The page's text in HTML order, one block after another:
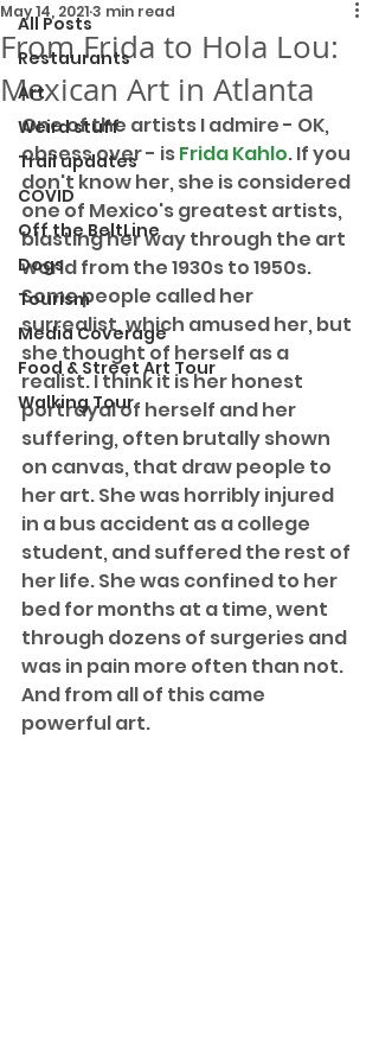
All Posts
Restaurants
Art
Weird stuff
Trail updates
COVID
Off the BeltLine
Dogs
Tourism
Media Coverage
Food & Street Art Tour
Walking Tour
From Frida to Hola Lou:
Mexican Art in Atlanta
May 14, 20213 min read
One of the artists I admire - OK,
obsess over - is Frida Kahlo. If you
don't know her, she is considered
one of Mexico's greatest artists,
blasting her way through the art
world from the 1930s to 1950s.
Some people called her
surrealist, which amused her, but
she thought of herself as a
realist. I think it is her honest
portrayal of herself and her
suffering, often brutally shown
on canvas, that draw people to
her art. She was horribly injured
in a bus accident as a college
student, and suffered the rest of
her life. She was confined to her
bed for months at a time, went
through dozens of surgeries and
was in pain more often than not.
And from all of this came
powerful art.